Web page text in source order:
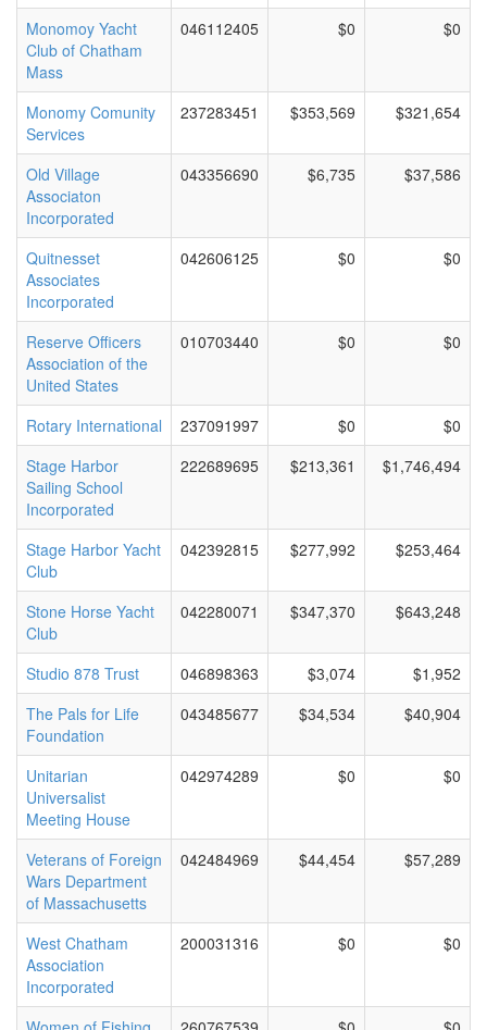
Monomoy Yacht
Club of Chatham
Mass
046112405 $0 $0
Monomy Comunity
Services
237283451 $353,569 $321,654
Old Village
Associaton
Incorporated
043356690 $6,735 $37,586
Quitnesset
Associates
Incorporated
042606125 $0 $0
Reserve Officers
Association of the
United States
010703440 $0 $0
Rotary International 237091997 $0
$0
Stage Harbor
Sailing School
Incorporated
222689695 $213,361 $1,746,494
Stage Harbor Yacht
Club
042392815 $277,992 $253,464
Stone Horse Yacht
Club
042280071 $347,370 $643,248
Studio 878 Trust 046898363 $3,074
$1,952
The Pals for Life
Foundation
043485677 $34,534 $40,904
Unitarian
Universalist
Meeting House
042974289 $0 $0
Veterans of Foreign
Wars Department
of Massachusetts
042484969 $44,454 $57,289
West Chatham
Association
Incorporated
200031316 $0 $0